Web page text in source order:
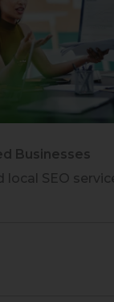
Businesses
local SEO